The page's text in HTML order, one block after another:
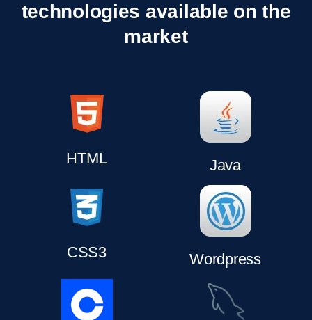
technologies available on the
market
HTML Java
CSS3 Wordpress